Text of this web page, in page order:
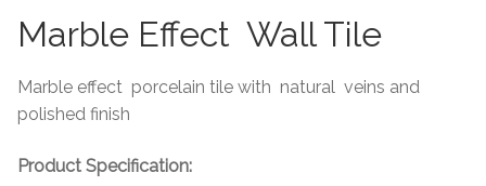
Marble Effect Wall Tile
Marble effect porcelain tile with natural veins and
polished finish
Product Specification: